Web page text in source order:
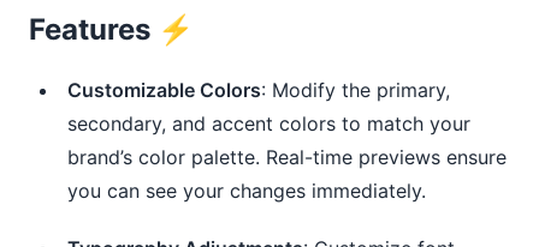
Features ⚡️
Customizable Colors: Modify the primary,
secondary, and accent colors to match your
brand’s color palette. Real-time previews ensure
you can see your changes immediately.